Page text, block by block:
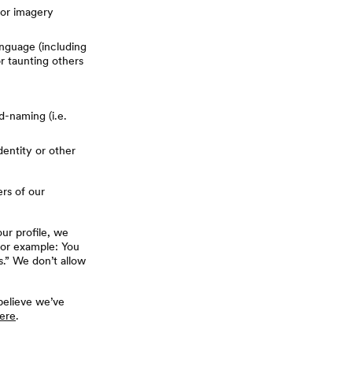
imagery
(including
taunting others
naming (i.e.
or other
of our
profile, we
example: You
We don’t allow
we’ve
.